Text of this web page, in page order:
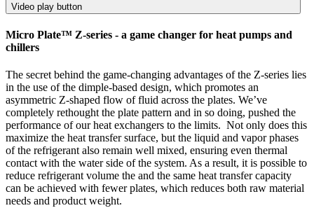
Video play button
Micro Plate™ Z-series - a game changer for heat pumps and
chillers
The secret behind the game-changing advantages of the Z-series lies
in the use of the dimple-based design, which promotes an
asymmetric Z-shaped flow of fluid across the plates. We’ve
completely rethought the plate pattern and in so doing, pushed the
performance of our heat exchangers to the limits. Not only does this
maximize the heat transfer surface, but the liquid and vapor phases
of the refrigerant also remain well mixed, ensuring even thermal
contact with the water side of the system. As a result, it is possible to
reduce refrigerant volume the and the same heat transfer capacity
can be achieved with fewer plates, which reduces both raw material
needs and product weight.